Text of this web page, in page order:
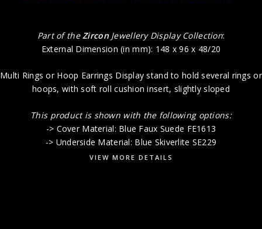
Part of theZircon Jewellery Display Collection:
External Dimension (in mm): 148 x 96 x 48/20
Multi Rings or Hoop Earrings Display stand to hold several rings or
hoops, with soft roll cushion insert, slightly sloped
This product is shown with the following options:
-> Cover Material: Blue Faux Suede FE1613
-> Underside Material: Blue Skiverlite SE229
VIEW MORE DETAILS